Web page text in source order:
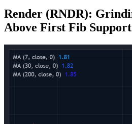
Render (RNDR):
Above First Fib Support